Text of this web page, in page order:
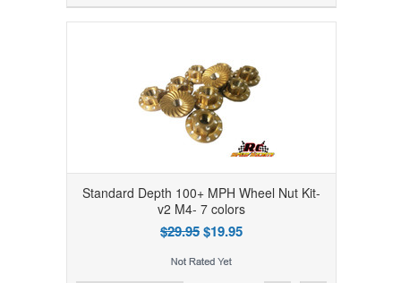
Standard Depth 100+ MPH Wheel Nut Kit-
v2 M4- 7 colors
$29.95$19.95